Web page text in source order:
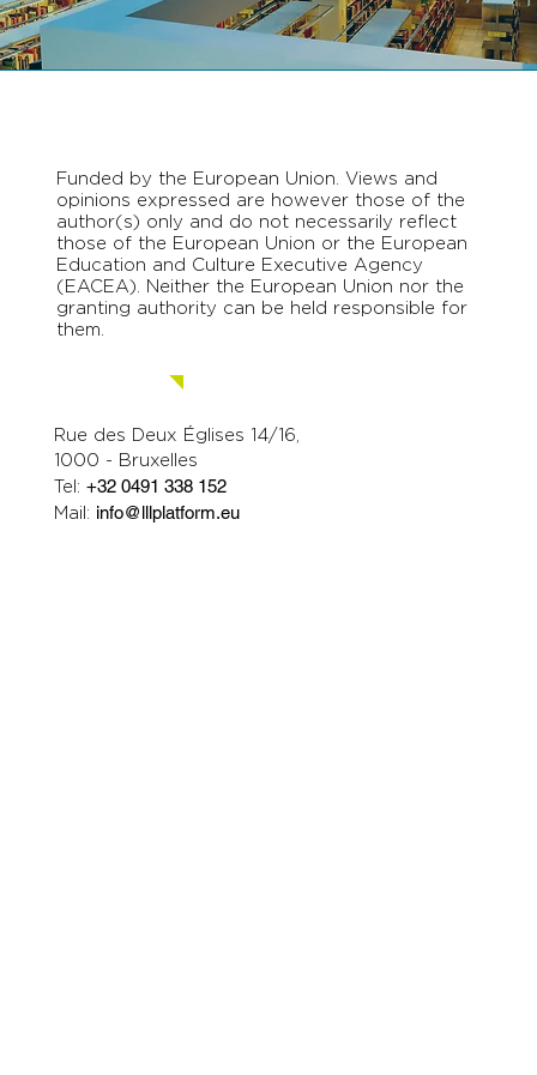
Funded by the European Union. Views and
opinions expressed are however those of the
author(s) only and do not necessarily reflect
those of the European Union or the European
Education and Culture Executive Agency
(EACEA). Neither the European Union nor the
granting authority can be held responsible for
them.
Rue des Deux Églises 14/16,
1000 - Bruxelles
Tel:+32 0491 338 152
Mail: info@lllplatform.eu